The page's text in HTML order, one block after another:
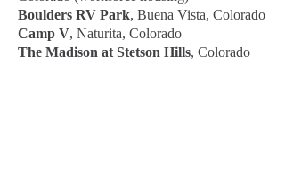
Boulders RV Park, Buena Vista, Colorado
Camp V, Naturita, Colorado
The Madison at Stetson Hills, Colorado